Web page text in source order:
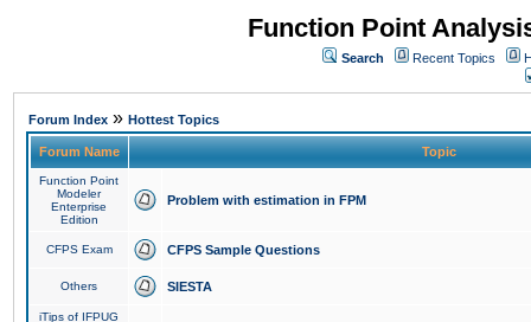
Function Point
Search Recent Topics
Forum Index » Hottest Topics
Forum Name Topic
Function Point
Modeler
Enterprise
Edition
Problem with estimation in FPM
CFPS Exam CFPS Sample Questions
Others SIESTA
iTips of IFPUG